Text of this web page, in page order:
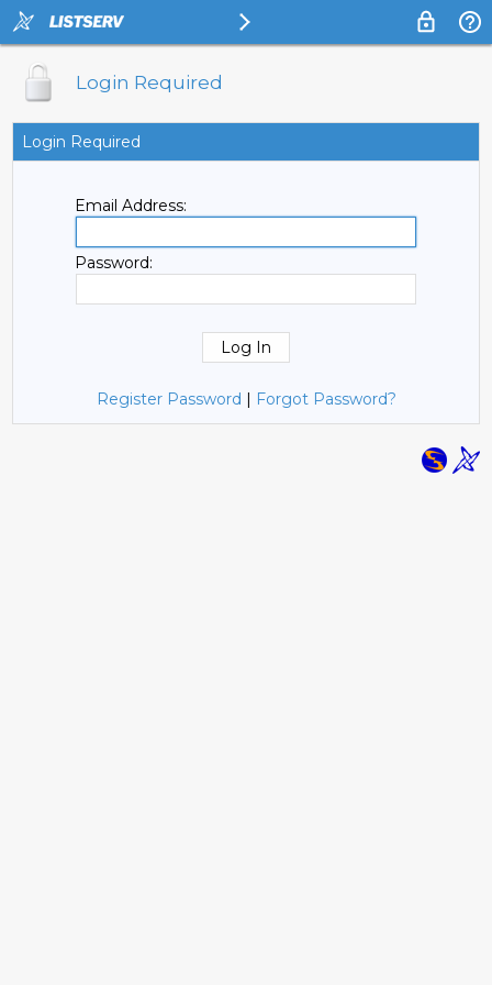
Login Required
Login Required
Email Address:
Password:
Register Password | Forgot Password?